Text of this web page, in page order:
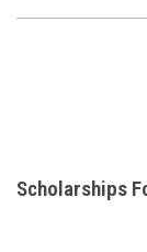
Scholarships